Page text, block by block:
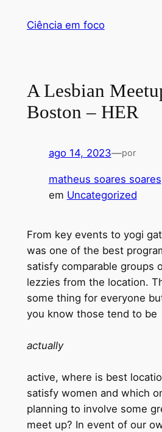
Ciência em foco
A Lesbian
Boston – HER
ago 14, 2023—por
matheus soares soares
em Uncategorized
From key events to yogi
was one of the best
satisfy comparable groups
lezzies from the location.
some thing for everyone
you know those tend to be
actually
active, where is best
satisfy women and which
planning to involve some
meet up? In event of our